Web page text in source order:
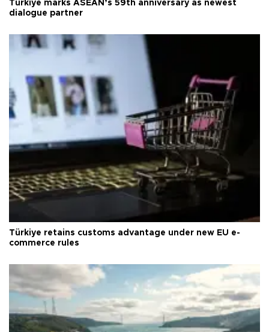
Türkiye marks ASEAN’s 59th anniversary as newest
dialogue partner
Türkiye retains customs advantage under new EU e-
commerce rules